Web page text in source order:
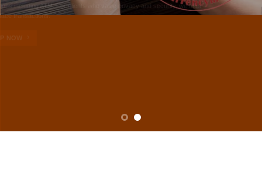
transactions including ATM. For clients who value privacy and security, we offer
face-to-face transactions.
SHOP NOW